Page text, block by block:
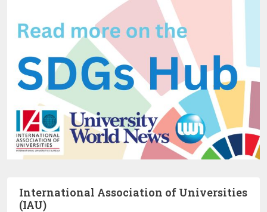
International Association of Universities
(IAU)